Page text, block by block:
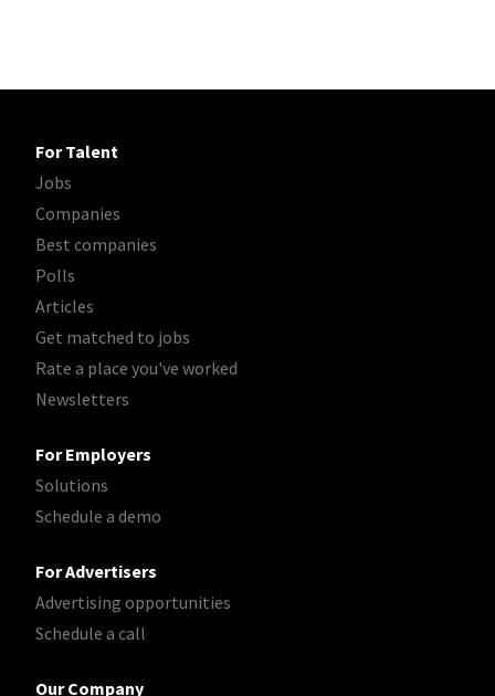
For Talent
Jobs
Companies
Best companies
Polls
Articles
Get matched to jobs
Rate a place you've worked
Newsletters
For Employers
Solutions
Schedule a demo
For Advertisers
Advertising opportunities
Schedule a call
Our Company